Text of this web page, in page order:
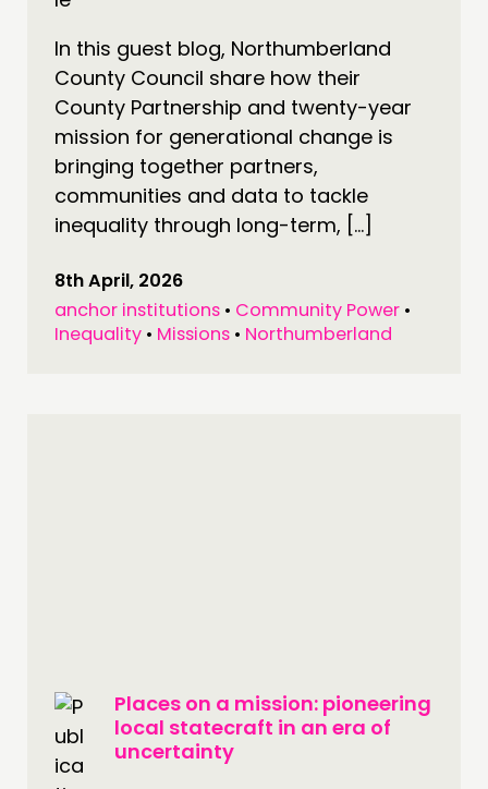
FOLLOW US
In this guest blog, Northumberland
County Council share how their
County Partnership and twenty-year
mission for generational change is
bringing together partners,
communities and data to tackle
inequality through long-term, […]
8th April, 2026
anchor institutions • Community Power •
Inequality • Missions • Northumberland
Places on a mission: pioneering
local statecraft in an era of
uncertainty